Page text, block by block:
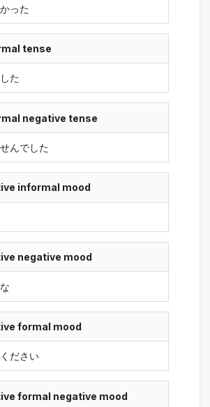
った
tense
た
negative tense
んでした
informal mood
negative mood
formal mood
ださい
formal negative mood